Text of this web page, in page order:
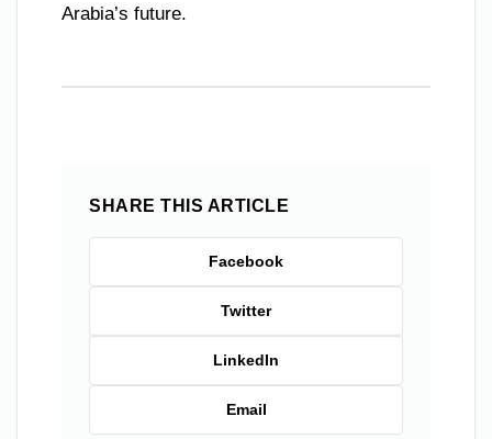
Arabia’s future.
SHARE THIS ARTICLE
Facebook
Twitter
LinkedIn
Email